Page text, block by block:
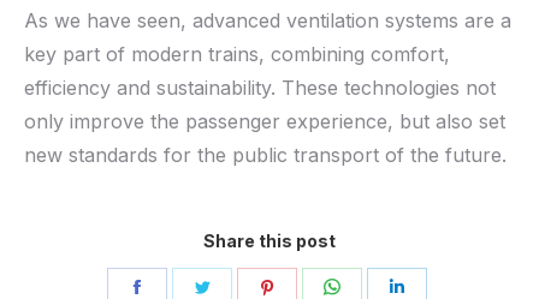
As we have seen, advanced ventilation systems are a
key part of modern trains, combining comfort,
efficiency and sustainability. These technologies not
only improve the passenger experience, but also set
new standards for the public transport of the future.
Share this post
Share
Share
Share
Share